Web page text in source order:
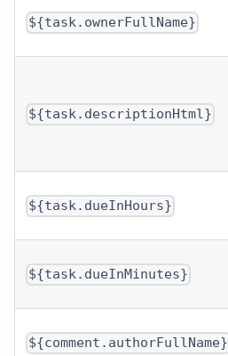
${task.ownerFullName}
${task.descriptionHtml}
${task.dueInHours}
${task.dueInMinutes}
${comment.authorFullName}